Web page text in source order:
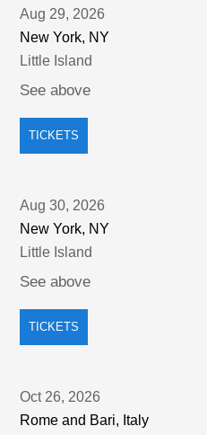
Aug 29, 2026
New York, NY
Little Island
See above
TICKETS
Aug 30, 2026
New York, NY
Little Island
See above
TICKETS
Oct 26, 2026
Rome and Bari, Italy